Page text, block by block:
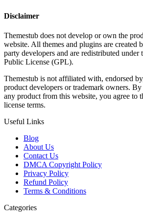
Disclaimer
Themestub does not develop or own the
website. All themes and plugins are created
party developers and are redistributed under
Public License (GPL).
Themestub is not affiliated with, endorsed
product developers or trademark owners.
any product from this website, you agree to
license terms.
Useful Links
Blog
About Us
Contact Us
DMCA Copyright Policy
Privacy Policy
Refund Policy
Terms & Conditions
Categories